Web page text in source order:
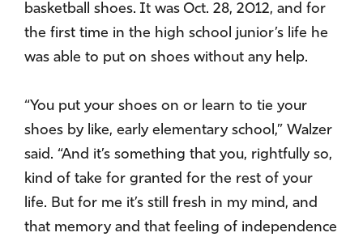
basketball shoes. It was Oct. 28, 2012, and for
the first time in the high school junior’s life he
was able to put on shoes without any help.
“You put your shoes on or learn to tie your
shoes by like, early elementary school,” Walzer
said. “And it’s something that you, rightfully so,
kind of take for granted for the rest of your
life. But for me it’s still fresh in my mind, and
that memory and that feeling of independence